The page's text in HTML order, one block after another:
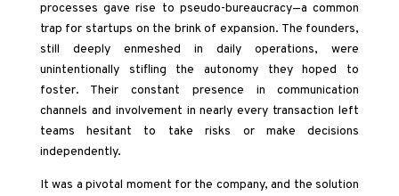
processes gave rise to pseudo-bureaucracy—a common
trap for startups on the brink of expansion. The founders,
still deeply enmeshed in daily operations, were
unintentionally stifling the autonomy they hoped to
foster. Their constant presence in communication
channels and involvement in nearly every transaction left
teams hesitant to take risks or make decisions
independently.
It was a pivotal moment for the company, and the solution